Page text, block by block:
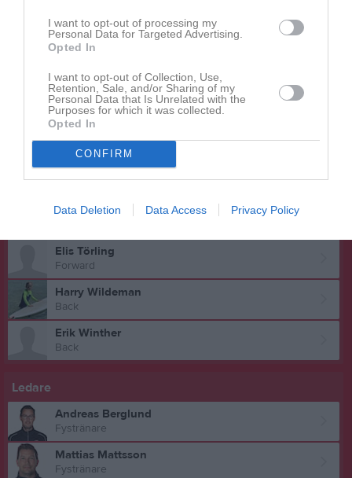
I want to opt-out of processing my
Personal Data for Targeted Advertising.
Opted In
I want to opt-out of Collection, Use,
Retention, Sale, and/or Sharing of my
Personal Data that Is Unrelated with the
Purposes for which it was collected.
Opted In
CONFIRM
Data Deletion Data Access Privacy Policy
Forward
Arvid Nowén
Oliver Roynezon
Forward
Pavels Semjonovs
Forward
Liam Strömvall
Back
Felix Svensson
Elis Törling
Forward
Harry Wildeman
Back
Erik Winther
Back
Ledare
Andreas Berglund
Fystränare
Mattias Mattsson
Fystränare